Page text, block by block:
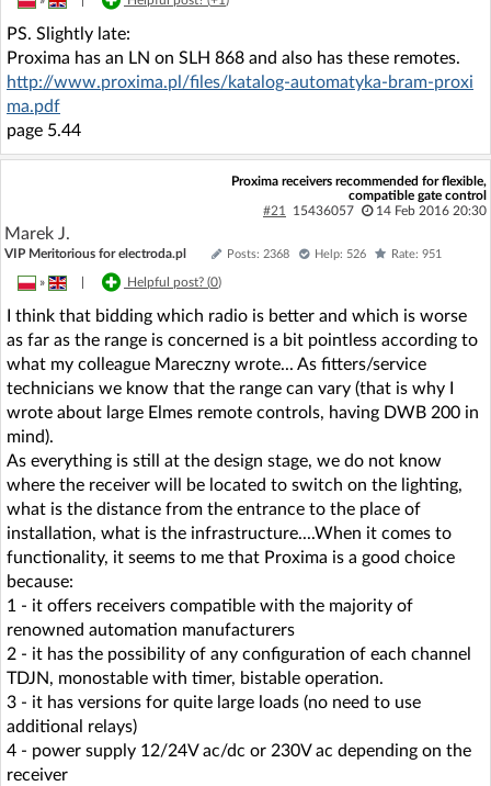
PS. Slightly late:
Proxima has an LN on SLH 868 and also has these remotes.
http://www.proxima.pl/files/katalog-automatyka-bram-proxi
ma.pdf
page 5.44
Proxima receivers recommended for flexible,
compatible gate control
#21
15436057 14 Feb 2016 20:30
Marek J.
VIP Meritorious for electroda.pl Posts: 2368 Help: 526 Rate: 951
» Helpful post? (0)
I think that bidding which radio is better and which is worse
as far as the range is concerned is a bit pointless according to
what my colleague Mareczny wrote... As fitters/service
technicians we know that the range can vary (that is why I
wrote about large Elmes remote controls, having DWB 200 in
mind).
As everything is still at the design stage, we do not know
where the receiver will be located to switch on the lighting,
what is the distance from the entrance to the place of
installation, what is the infrastructure....When it comes to
functionality, it seems to me that Proxima is a good choice
because:
1 - it offers receivers compatible with the majority of
renowned automation manufacturers
2 - it has the possibility of any configuration of each channel
TDJN, monostable with timer, bistable operation.
3 - it has versions for quite large loads (no need to use
additional relays)
4 - power supply 12/24V ac/dc or 230V ac depending on the
receiver